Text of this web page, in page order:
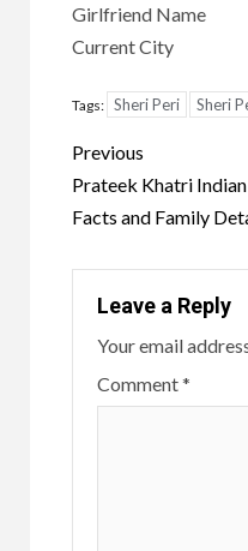
Girlfriend Name
Current City
Tags: Sheri Peri Sheri
Post
navigation
Previous
Prateek Khatri
Facts and Family
Leave a Reply
Your email
Comment*